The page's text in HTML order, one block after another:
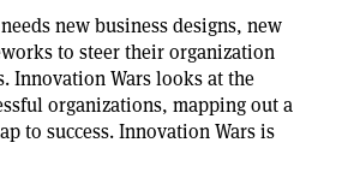
new business designs, new
to steer their organization
Innovation Wars looks at the
organizations, mapping out a
to success. Innovation Wars is